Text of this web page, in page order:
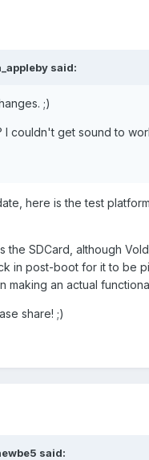
said:
;)
I couldn't get sound to
here is the test
the SDCard, although
in post-boot for it to be
making an actual
share! ;)
said: